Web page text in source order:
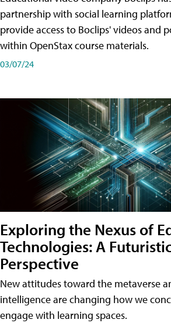
partnership with social learning
provide access to Boclips' videos and
within OpenStax course materials.
03/07/24
Exploring the Nexus of
Technologies: A
Perspective
New attitudes toward the metaverse
intelligence are changing how we
engage with learning spaces.